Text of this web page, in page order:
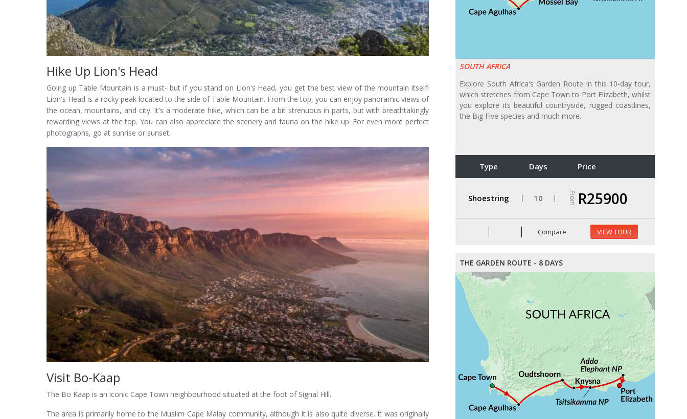
SOUTH AFRICA
Explore South Africa's Garden Route in this 10-day tour,
which stretches from Cape Town to Port Elizabeth, whilst
you explore its beautiful countryside, rugged coastlines,
the Big Five species and much more.
Type Days Price
Shoestring 10 From R25900
Compare VIEW TOUR
THE GARDEN ROUTE - 8 DAYS
Hike Up Lion's Head
Going up Table Mountain is a must- but if you stand on Lion's Head, you get the best view of the mountain itself!
Lion's Head is a rocky peak located to the side of Table Mountain. From the top, you can enjoy panoramic views of
the ocean, mountains, and city. It's a moderate hike, which can be a bit strenuous in parts, but with breathtakingly
rewarding views at the top. You can also appreciate the scenery and fauna on the hike up. For even more perfect
photographs, go at sunrise or sunset.
Visit Bo-Kaap
The Bo Kaap is an iconic Cape Town neighbourhood situated at the foot of Signal Hill.
The area is primarily home to the Muslim Cape Malay community, although it is also quite diverse. It was originally